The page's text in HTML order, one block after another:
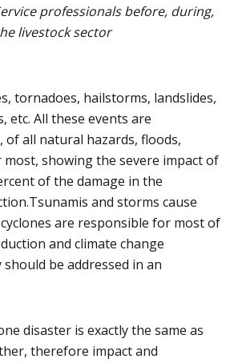
professionals before, during,
livestock sector
tornadoes, hailstorms, landslides,
etc. All these events are
of all natural hazards, floods,
showing the severe impact of
of the damage in the
and storms cause
are responsible for most of
and climate change
be addressed in an
disaster is exactly the same as
therefore impact and